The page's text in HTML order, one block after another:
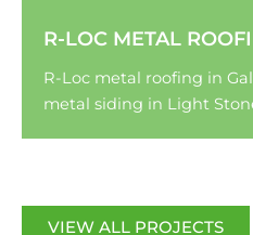
R-LOC METAL
R-Loc metal roofing in
metal siding in Light
VIEW ALL PROJECTS